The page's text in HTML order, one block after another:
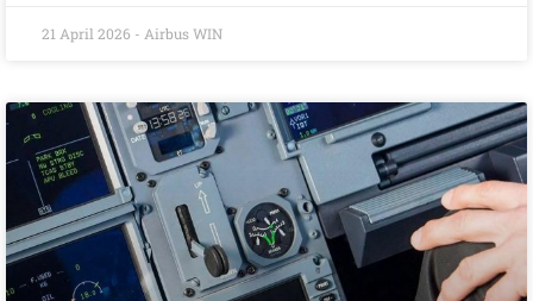
21 April 2026 - Airbus WIN